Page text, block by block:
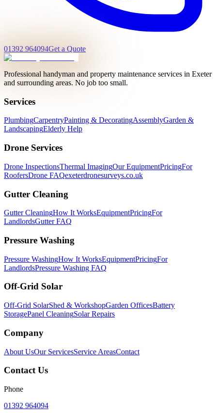
01392 964094Get a Quote
Professional handyman and property maintenance services in Exeter
and surrounding areas. No job too small.
Services
PlumbingCarpentryPainting & DecoratingAssemblyGarden &
LandscapingElderly Help
Drone Services
Drone InspectionsThermal ImagingOur EquipmentPricingFor
RoofersDrone FAQexeterdronesurveys.co.uk
Gutter Cleaning
Gutter CleaningHow It WorksEquipmentPricingFor
LandlordsGutter FAQ
Pressure Washing
Pressure WashingHow It WorksEquipmentPricingFor
LandlordsPressure Washing FAQ
Off-Grid Solar
Off-Grid SolarShed & WorkshopGarden OfficesBattery
StoragePanel CleaningSolar Repairs
Company
About UsOur ServicesService AreasContact
Contact Us
Phone
01392 964094